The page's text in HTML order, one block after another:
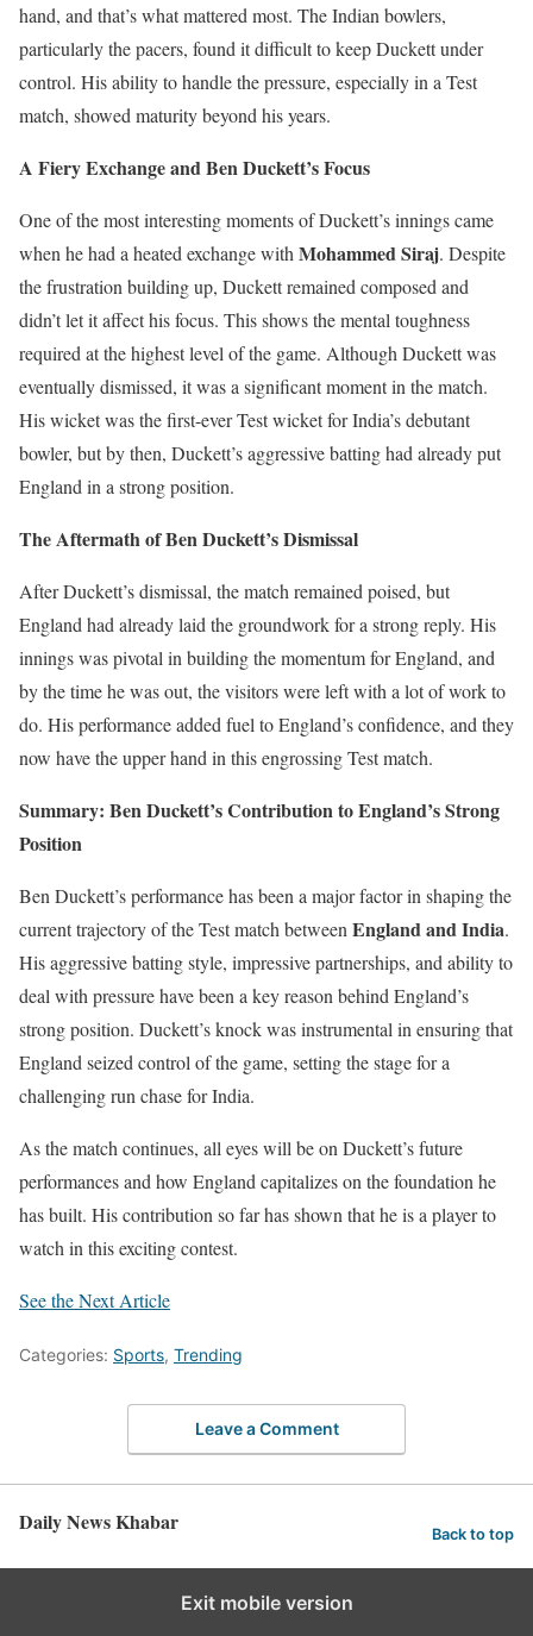
hand, and that’s what mattered most. The Indian bowlers,
particularly the pacers, found it difficult to keep Duckett under
control. His ability to handle the pressure, especially in a Test
match, showed maturity beyond his years.
A Fiery Exchange and Ben Duckett’s Focus
One of the most interesting moments of Duckett’s innings came
when he had a heated exchange with Mohammed Siraj. Despite
the frustration building up, Duckett remained composed and
didn’t let it affect his focus. This shows the mental toughness
required at the highest level of the game. Although Duckett was
eventually dismissed, it was a significant moment in the match.
His wicket was the first-ever Test wicket for India’s debutant
bowler, but by then, Duckett’s aggressive batting had already put
England in a strong position.
The Aftermath of Ben Duckett’s Dismissal
After Duckett’s dismissal, the match remained poised, but
England had already laid the groundwork for a strong reply. His
innings was pivotal in building the momentum for England, and
by the time he was out, the visitors were left with a lot of work to
do. His performance added fuel to England’s confidence, and they
now have the upper hand in this engrossing Test match.
Summary: Ben Duckett’s Contribution to England’s Strong
Position
Ben Duckett’s performance has been a major factor in shaping the
current trajectory of the Test match between England and India.
His aggressive batting style, impressive partnerships, and ability to
deal with pressure have been a key reason behind England’s
strong position. Duckett’s knock was instrumental in ensuring that
England seized control of the game, setting the stage for a
challenging run chase for India.
As the match continues, all eyes will be on Duckett’s future
performances and how England capitalizes on the foundation he
has built. His contribution so far has shown that he is a player to
watch in this exciting contest.
See the Next Article
Categories: Sports, Trending
Leave a Comment
Daily News Khabar Back to top
Exit mobile version